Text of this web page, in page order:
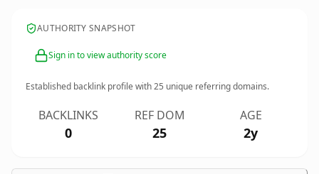
AUTHORITY SNAPSHOT
Sign in to view authority score
Established backlink profile with25 unique referring domains.
BACKLINKS
0
REF DOM
25
AGE
2y